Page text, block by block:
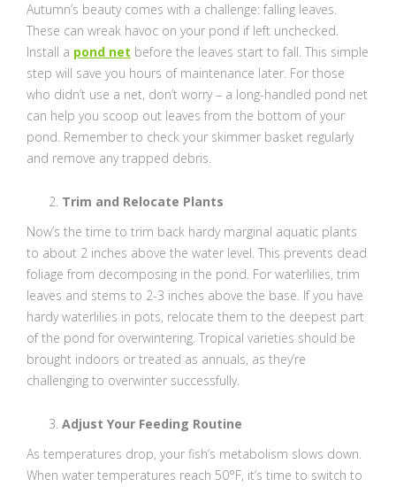
Autumn’s beauty comes with a challenge: falling leaves.
These can wreak havoc on your pond if left unchecked.
Install a pond net before the leaves start to fall. This simple
step will save you hours of maintenance later. For those
who didn’t use a net, don’t worry – a long-handled pond net
can help you scoop out leaves from the bottom of your
pond. Remember to check your skimmer basket regularly
and remove any trapped debris.
Trim and Relocate Plants
Now’s the time to trim back hardy marginal aquatic plants
to about 2 inches above the water level. This prevents dead
foliage from decomposing in the pond. For waterlilies, trim
leaves and stems to 2-3 inches above the base. If you have
hardy waterlilies in pots, relocate them to the deepest part
of the pond for overwintering. Tropical varieties should be
brought indoors or treated as annuals, as they’re
challenging to overwinter successfully.
Adjust Your Feeding Routine
As temperatures drop, your fish’s metabolism slows down.
When water temperatures reach 50°F, it’s time to switch to